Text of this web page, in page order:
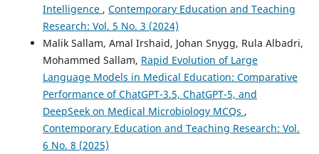
Intelligence , Contemporary Education and Teaching
Research: Vol. 5 No. 3 (2024)
Malik Sallam, Amal Irshaid, Johan Snygg, Rula Albadri,
Mohammed Sallam, Rapid Evolution of Large
Language Models in Medical Education: Comparative
Performance of ChatGPT-3.5, ChatGPT-5, and
DeepSeek on Medical Microbiology MCQs ,
Contemporary Education and Teaching Research: Vol.
6 No. 8 (2025)